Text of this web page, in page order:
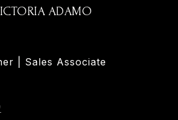
ADAMO
| Sales Associate